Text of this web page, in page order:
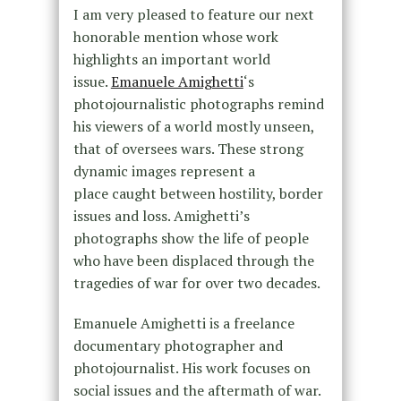
I am very pleased to feature our next
honorable mention whose work
highlights an important world
issue.Emanuele Amighetti‘s
photojournalistic photographs remind
his viewers of a world mostly unseen,
that of oversees wars. These strong
dynamic images represent a
place caught between hostility, border
issues and loss. Amighetti’s
photographs show the life of people
who have been displaced through the
tragedies of war for over two decades.
Emanuele Amighetti is a freelance
documentary photographer and
photojournalist. His work focuses on
social issues and the aftermath of war.